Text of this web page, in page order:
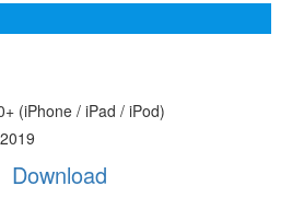
(iPhone / iPad / iPod)
Download